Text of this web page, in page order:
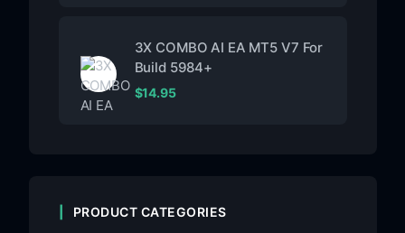
3X COMBO AI EA MT5 V7 For
Build 5984+
$14.95
PRODUCT CATEGORIES